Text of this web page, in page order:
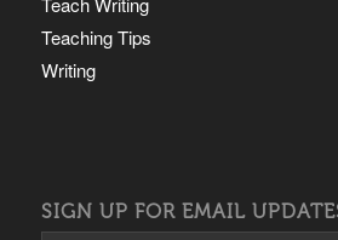
Teaching Tips
Writing
SIGN UP FOR EMAIL